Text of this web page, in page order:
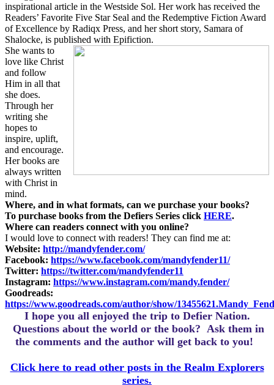
inspirational article in the Westside Sol. Her work has received the
Readers’ Favorite Five Star Seal and the Redemptive Fiction Award
of Excellence by Radiqx Press, and her short story, Samara of
Shalocke, is published with Epifiction.
She wants to
love like Christ
and follow
Him in all that
she does.
Through her
writing she
hopes to
inspire, uplift,
and encourage.
Her books are
always written
with Christ in
mind.
Where, and in what formats, can we purchase your books?
To purchase books from the Defiers Series click HERE.
Where can readers connect with you online?
I would love to connect with readers! They can find me at:
Website: http://mandyfender.com/
Facebook: https://www.facebook.com/mandyfender11/
Twitter: https://twitter.com/mandyfender11
Instagram: https://www.instagram.com/mandy.fender/
Goodreads:
https://www.goodreads.com/author/show/
I hope you all enjoyed the trip to Defier Nation.
Questions about the world or the book? Ask them in
the comments and the author will get back to you!
Click here to read other posts in the Realm Explorers
series.